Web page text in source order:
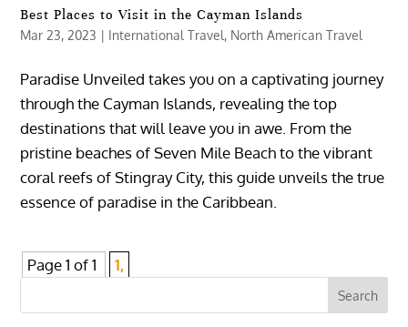
Best Places to Visit in the Cayman Islands
Mar 23, 2023 | International Travel, North American Travel
Paradise Unveiled takes you on a captivating journey
through the Cayman Islands, revealing the top
destinations that will leave you in awe. From the
pristine beaches of Seven Mile Beach to the vibrant
coral reefs of Stingray City, this guide unveils the true
essence of paradise in the Caribbean.
Page 1 of 1 1,